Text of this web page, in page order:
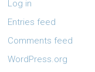
Log in
Entries feed
Comments feed
WordPress.org